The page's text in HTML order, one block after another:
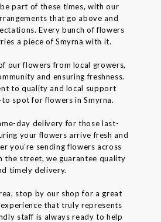
part of these times, with our
that go above and
Every bunch of flowers
a piece of Smyrna with it.
our flowers from local growers,
and ensuring freshness.
to quality and local support
to spot for flowers in Smyrna.
day delivery for those last-
your flowers arrive fresh and
you're sending flowers across
the street, we guarantee quality
timely delivery.
stop by our shop for a great
that truly represents
staff is always ready to help